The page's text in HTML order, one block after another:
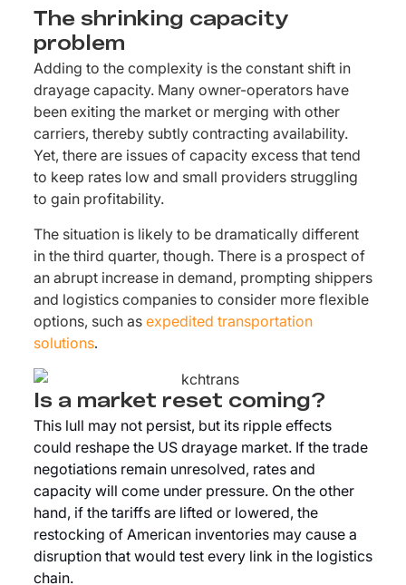
The shrinking capacity
problem
Adding to the complexity is the constant shift in
drayage capacity. Many owner-operators have
been exiting the market or merging with other
carriers, thereby subtly contracting availability.
Yet, there are issues of capacity excess that tend
to keep rates low and small providers struggling
to gain profitability.
The situation is likely to be dramatically different
in the third quarter, though. There is a prospect of
an abrupt increase in demand, prompting shippers
and logistics companies to consider more flexible
options, such as expedited transportation
solutions.
Is a market reset coming?
This lull may not persist, but its ripple effects
could reshape the US drayage market. If the trade
negotiations remain unresolved, rates and
capacity will come under pressure. On the other
hand, if the tariffs are lifted or lowered, the
restocking of American inventories may cause a
disruption that would test every link in the logistics
chain.